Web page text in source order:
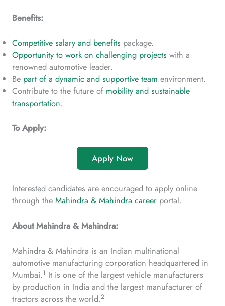
Benefits:
Competitive salary and benefits package.
Opportunity to work on challenging projects with a
renowned automotive leader.
Be part of a dynamic and supportive team environment.
Contribute to the future of mobility and sustainable
transportation.
To Apply:
Apply Now
Interested candidates are encouraged to apply online
through the Mahindra & Mahindra career portal.
About Mahindra & Mahindra:
Mahindra & Mahindra is an Indian multinational
automotive manufacturing corporation headquartered in
Mumbai.1 It is one of the largest vehicle manufacturers
by production in India and the largest manufacturer of
tractors across the world.2